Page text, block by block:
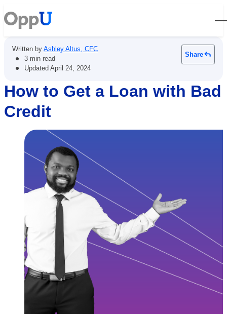
Written by Ashley Altus, CFC
• 3 min read
• Updated April 24, 2024
Share
How to Get a Loan with Bad
Credit